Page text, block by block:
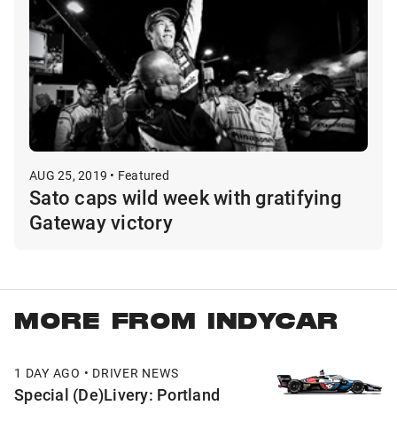
AUG 25, 2019 • Featured
Sato caps wild week with gratifying
Gateway victory
MORE FROM INDYCAR
1 DAY AGO • DRIVER NEWS
Special (De)Livery: Portland